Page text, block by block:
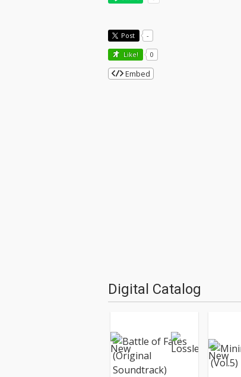
Post -
Like! 0
Embed
Digital Catalog